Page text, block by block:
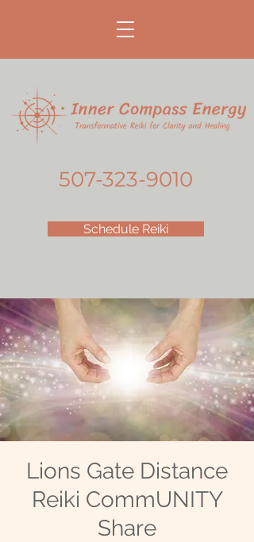
507-323-9010
Schedule Reiki
Lions Gate Distance
Reiki CommUNITY
Share